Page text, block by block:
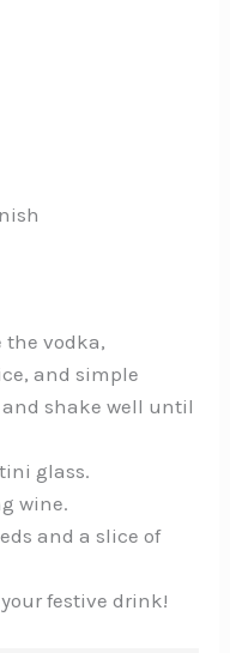
vodka,
and simple
shake well until
glass.
wine.
and a slice of
festive drink!